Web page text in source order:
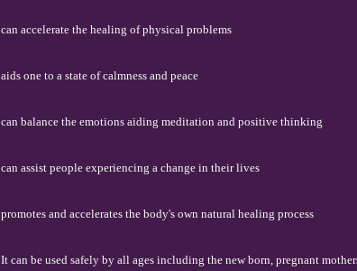
can accelerate the healing of physical problems
aids one to a state of calmness and peace
can balance the emotions aiding meditation and positive thinking
can assist people experiencing a change in their lives
promotes and accelerates the body's own natural healing process
It can be used safely by all ages including the new born, pregnant